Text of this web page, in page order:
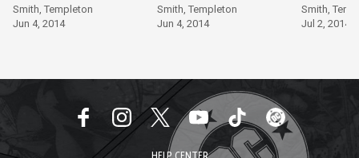
Smith, Templeton
Jun 4, 2014
Smith, Templeton
Jun 4, 2014
Smith,
Jul 2, 2014